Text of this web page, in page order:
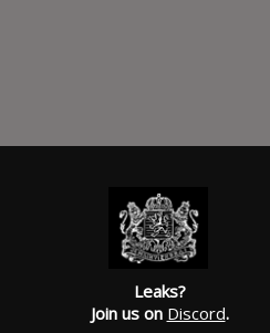
Leaks?
Join us on Discord.